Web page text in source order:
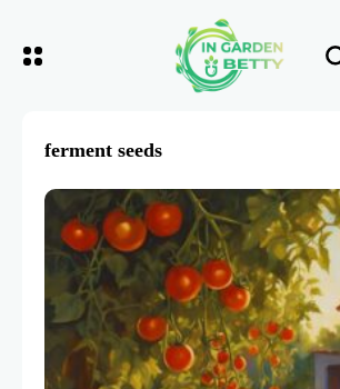
ferment seeds